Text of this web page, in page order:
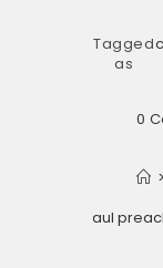
Tagged
as
0
>
Story of paul